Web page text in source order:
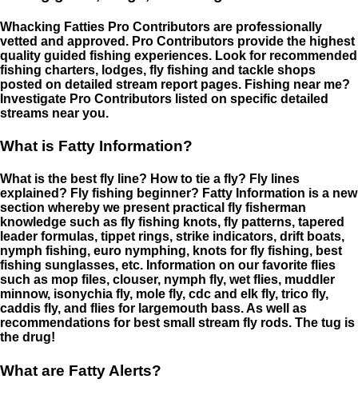
Whacking Fatties Pro Contributors are professionally
vetted and approved. Pro Contributors provide the highest
quality guided fishing experiences. Look for recommended
fishing charters, lodges, fly fishing and tackle shops
posted on detailed stream report pages. Fishing near me?
Investigate Pro Contributors listed on specific detailed
streams near you.
What is Fatty Information?
What is the best fly line? How to tie a fly? Fly lines
explained? Fly fishing beginner? Fatty Information is a new
section whereby we present practical fly fisherman
knowledge such as fly fishing knots, fly patterns, tapered
leader formulas, tippet rings, strike indicators, drift boats,
nymph fishing, euro nymphing, knots for fly fishing, best
fishing sunglasses, etc. Information on our favorite flies
such as mop files, clouser, nymph fly, wet flies, muddler
minnow, isonychia fly, mole fly, cdc and elk fly, trico fly,
caddis fly, and flies for largemouth bass. As well as
recommendations for best small stream fly rods. The tug is
the drug!
What are Fatty Alerts?